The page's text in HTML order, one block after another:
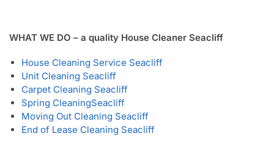
WHAT WE DO – a quality House Cleaner Seacliff
House Cleaning Service Seacliff
Unit Cleaning Seacliff
Carpet Cleaning Seacliff
Spring CleaningSeacliff
Moving Out Cleaning Seacliff
End of Lease Cleaning Seacliff